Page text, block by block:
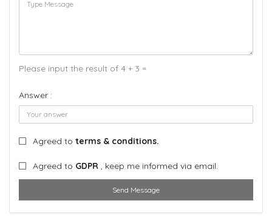
Please input the result of 4 + 3 =
Answer :
Agreed to terms & conditions.
Agreed to GDPR , keep me informed via email.
Send Message